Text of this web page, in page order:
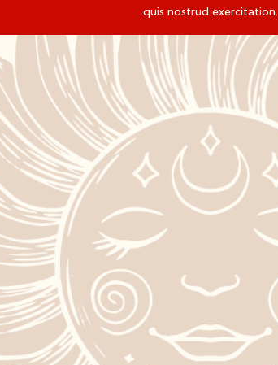
quis nostrud exercitation.